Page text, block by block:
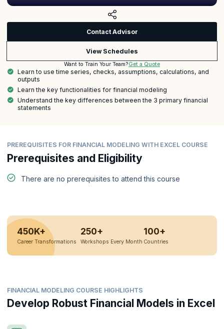
Contact Advisor
View Schedules
Want to Train Your Team?Get a Quote
Learn to use time series, checks, assumptions, calculations, and
outputs
Learn the key functionalities for financial modeling
Understand the key differences between the 3 primary financial
statements
PREREQUISITES FOR FINANCIAL MODELING WITH EXCEL COURSE
Prerequisites and Eligibility
There are no prerequisites to attend this course
450K+
Career Transformations
250+
Workshops Every Month
100+
Countries
FINANCIAL MODELING COURSE HIGHLIGHTS
Develop Robust Financial Models in Excel